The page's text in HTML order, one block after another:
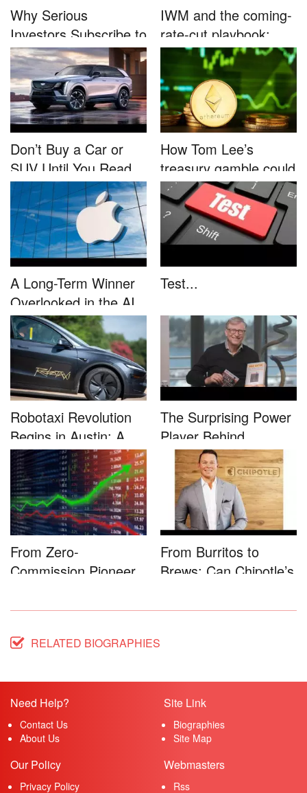
Why Serious
Investors Subscribe to
Tom Lee’...
IWM and the coming-
rate-cut playbook:
why sma...
Don’t Buy a Car or
SUV Until You Read
This....
How Tom Lee’s
treasury gamble could
unleash...
A Long-Term Winner
Overlooked in the AI
Rally...
Test...
Robotaxi Revolution
Begins in Austin: A
Game-...
The Surprising Power
Player Behind
Microsoft�...
From Zero-
Commission Pioneer
From Burritos to
Brews: Can Chipotle’s
RELATED BIOGRAPHIES
Need Help?
Contact Us
About Us
Site Link
Biographies
Site Map
Our Policy
Privacy Policy
Webmasters
Rss